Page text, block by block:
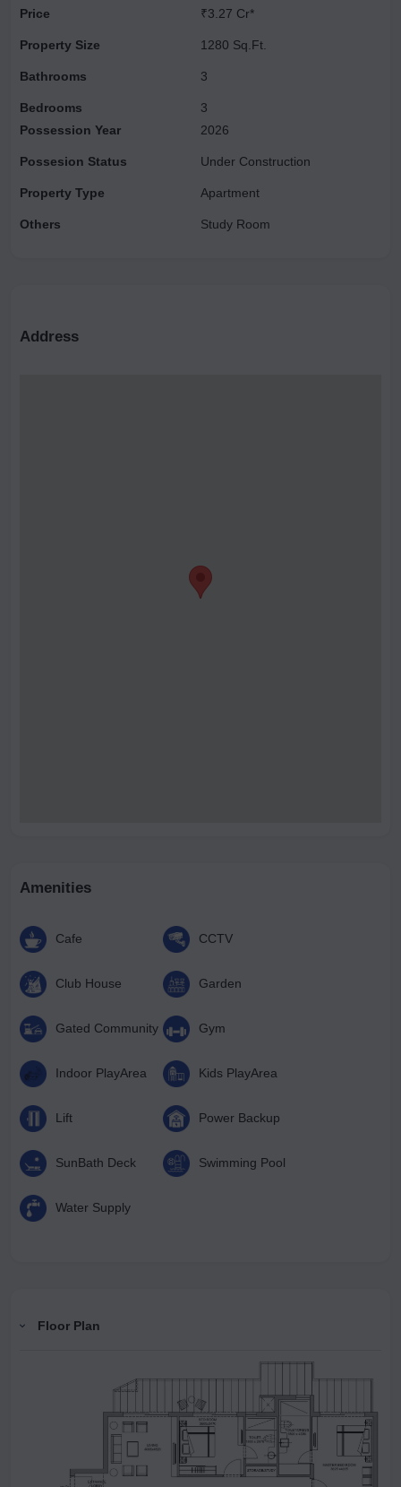
ceilings, and deck terraces, offering an exclusive, chateau-like
experience. Its proximity to New Delhi and Gurgaon makes
Price
Property Size
Bathrooms
Bedrooms
₹3.27 Cr*
1280 Sq.Ft.
3
3
Possession Year
Possesion Status
Property Type
Others
2026
Under Construction
Apartment
Study Room
Address
Amenities
Cafe CCTV
Club House Garden
Gated Community Gym
Indoor PlayArea Kids PlayArea
Lift Power Backup
SunBath Deck Swimming Pool
Water Supply
Floor Plan